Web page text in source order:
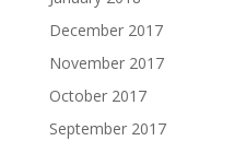
December 2017
November 2017
October 2017
September 2017